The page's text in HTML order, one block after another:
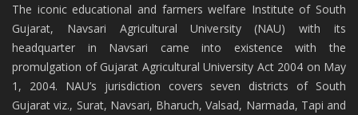
The iconic educational and farmers welfare Institute of South
Gujarat, Navsari Agricultural University (NAU) with its
headquarter in Navsari came into existence with the
promulgation of Gujarat Agricultural University Act 2004 on May
1, 2004. NAU’s jurisdiction covers seven districts of South
Gujarat viz., Surat, Navsari, Bharuch, Valsad, Narmada, Tapi and